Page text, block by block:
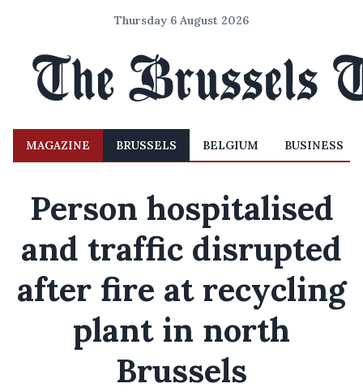
Thursday 6 August 2026
MAGAZINE BRUSSELS BELGIUM BUSINESS
Person hospitalised
and traffic disrupted
after fire at recycling
plant in north
Brussels